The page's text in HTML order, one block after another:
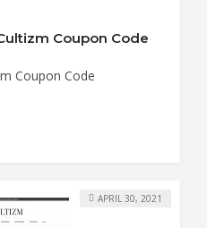
Coupon Code
Coupon Code
APRIL 30, 2021